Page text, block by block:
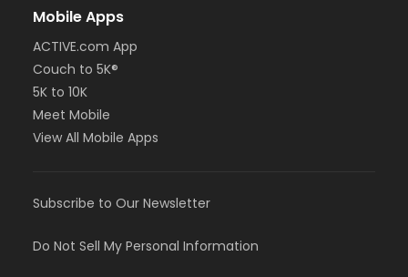
Mobile Apps
ACTIVE.com App
Couch to 5K®
5K to 10K
Meet Mobile
View All Mobile Apps
Subscribe to Our Newsletter
Do Not Sell My Personal Information